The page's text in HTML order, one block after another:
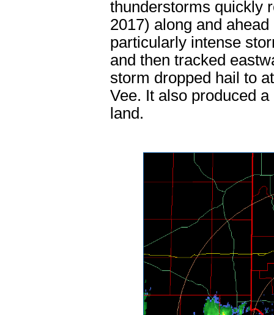
thunderstorms quickly
2017) along and
particularly intense
and then tracked
storm dropped hail to
Vee. It also produced
land.